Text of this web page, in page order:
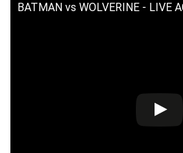
BATMAN vs WOLVERINE - LIVE